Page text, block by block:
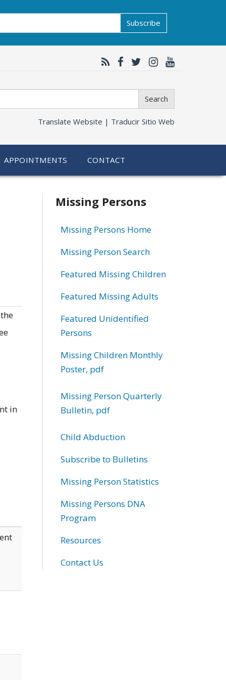
Subscribe
Search
Translate Website | Traducir Sitio Web
APPOINTMENTS CONTACT
in
Related
information
Missing Persons
Missing Persons Home
Missing Person Search
Featured Missing Children
Featured Missing Adults
Featured Unidentified
Persons
Missing Children Monthly
Poster, pdf
Missing Person Quarterly
Bulletin, pdf
Child Abduction
Subscribe to Bulletins
Missing Person Statistics
Missing Persons DNA
Program
Resources
Contact Us